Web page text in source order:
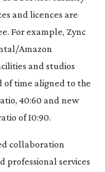
and licences are
For example, Zync
Amazon
and studios
of time aligned to the
40:60 and new
of 10:90.
collaboration
professional services